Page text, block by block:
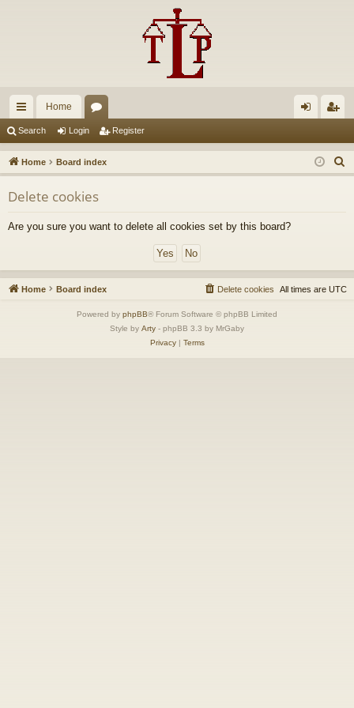
ui
ck
lin
ks
Home
u
m
s
in ist
er
Search Login Register
Home Board index
e
Delete cookies
Are you sure you want to delete all cookies set by this board?
Home Board index All times are UTC
Delete cookies
Powered by phpBB® Forum Software © phpBB Limited
Style by Arty - phpBB 3.3 by MrGaby
Privacy| Terms